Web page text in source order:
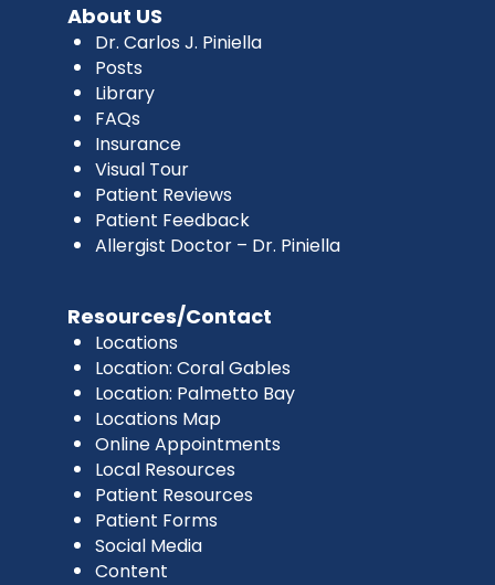
About US
Dr. Carlos J. Piniella
Posts
Library
FAQs
Insurance
Visual Tour
Patient Reviews
Patient Feedback
Allergist Doctor – Dr. Piniella
Resources/Contact
Locations
Location: Coral Gables
Location: Palmetto Bay
Locations Map
Online Appointments
Local Resources
Patient Resources
Patient Forms
Social Media
Content